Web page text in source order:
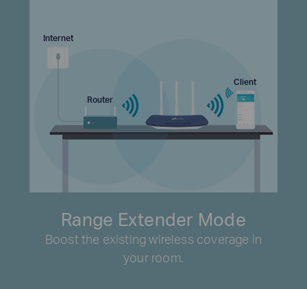
Internet
Router
Client
Range Extender Mode
Boost the existing wireless coverage in
your room.